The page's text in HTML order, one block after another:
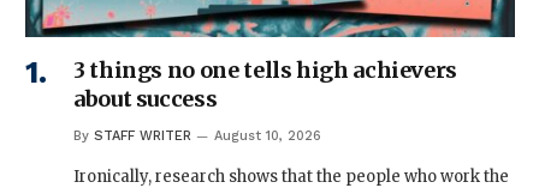
3 things no one tells high achievers
about success
By STAFF WRITER August 10, 2026
Ironically, research shows that the people who work the